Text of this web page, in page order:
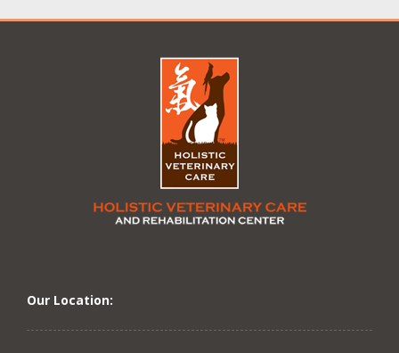
Our Location: